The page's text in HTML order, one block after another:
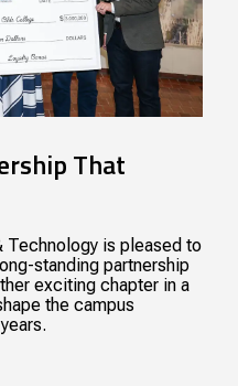
That
Technology is pleased to
standing partnership
exciting chapter in a
the campus